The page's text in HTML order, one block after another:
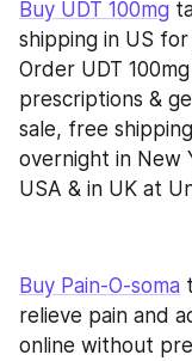
Buy UDT 100mg
shipping in US
Order UDT
prescriptions &
sale, free
overnight in New
USA & in UK at
Buy Pain-O-soma
relieve pain and
online without